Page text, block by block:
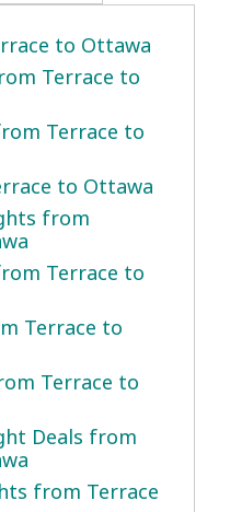
to Ottawa
Terrace to
Terrace to
to Ottawa
from
Terrace to
Terrace to
Terrace to
Deals from
from Terrace